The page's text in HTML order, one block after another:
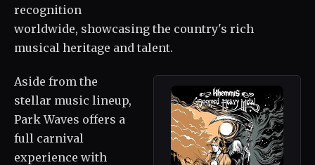
recognition
worldwide, showcasing the country's rich
musical heritage and talent.
Aside from the
stellar music lineup,
Park Waves offers a
full carnival
experience with